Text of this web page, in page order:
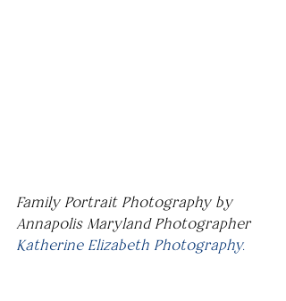
Family Portrait Photography by
Annapolis Maryland Photographer
Katherine Elizabeth Photography.